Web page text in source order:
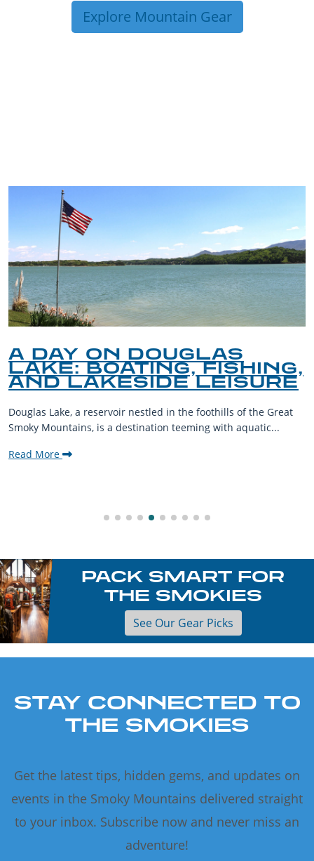
Explore Mountain Gear
A DAY ON DOUGLAS
LAKE: BOATING, FISHING,
AND LAKESIDE LEISURE
Douglas Lake, a reservoir nestled in the foothills of the Great
Smoky Mountains, is a destination teeming with aquatic...
Read More
PACK SMART FOR
THE SMOKIES
See Our Gear Picks
STAY CONNECTED TO
THE SMOKIES
Get the latest tips, hidden gems, and updates on
events in the Smoky Mountains delivered straight
to your inbox. Subscribe now and never miss an
adventure!